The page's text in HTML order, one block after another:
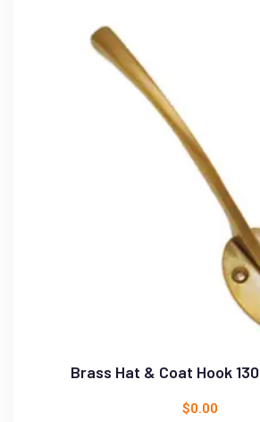
Brass Hat & Coat Hook
$0.00